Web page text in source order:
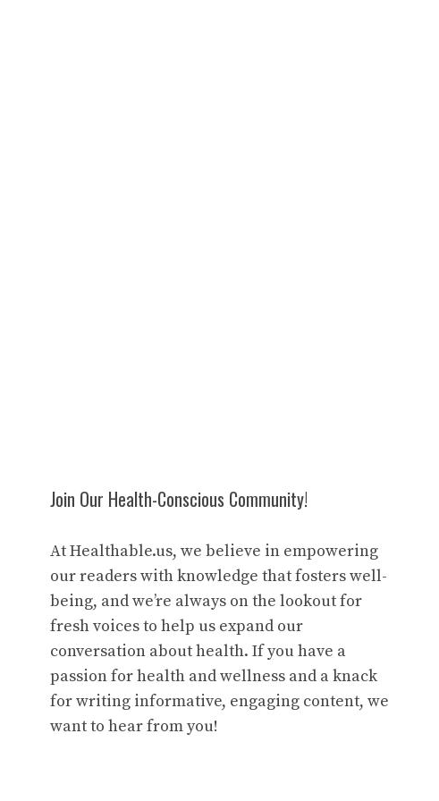
Join Our Health-Conscious Community!
At Healthable.us, we believe in empowering
our readers with knowledge that fosters well-
being, and we’re always on the lookout for
fresh voices to help us expand our
conversation about health. If you have a
passion for health and wellness and a knack
for writing informative, engaging content, we
want to hear from you!